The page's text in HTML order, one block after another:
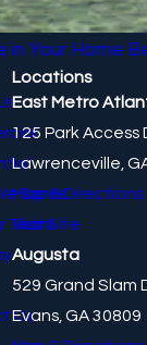
Your Home
Serve
Team
Us
Locations
East Metro
125 Park Access
Lawrenceville,
Map & Directions
Visit Site
Augusta
529 Grand Slam
Evans, GA 30809